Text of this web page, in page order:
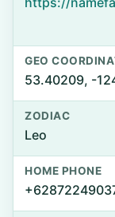
GEO
53.40209, -
ZODIAC
Leo
HOME PHONE